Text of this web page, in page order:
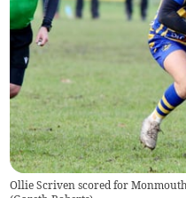
Ollie Scriven scored for